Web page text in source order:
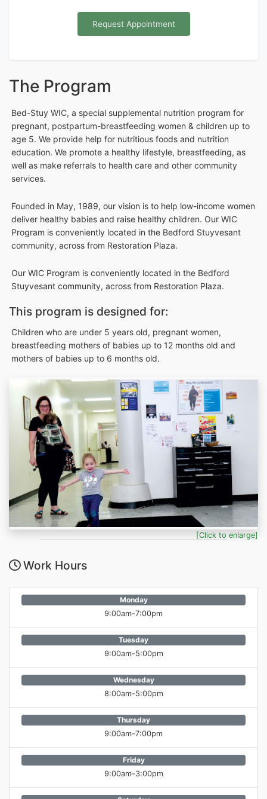
Request Appointment
The Program
Bed-Stuy WIC, a special supplemental nutrition program for
pregnant, postpartum-breastfeeding women & children up to
age 5. We provide help for nutritious foods and nutrition
education. We promote a healthy lifestyle, breastfeeding, as
well as make referrals to health care and other community
services.
Founded in May, 1989, our vision is to help low-income women
deliver healthy babies and raise healthy children. Our WIC
Program is conveniently located in the Bedford Stuyvesant
community, across from Restoration Plaza.
Our WIC Program is conveniently located in the Bedford
Stuyvesant community, across from Restoration Plaza.
This program is designed for:
Children who are under 5 years old, pregnant women,
breastfeeding mothers of babies up to 12 months old and
mothers of babies up to 6 months old.
[Click to enlarge]
Work Hours
Monday
9:00am-7:00pm
Tuesday
9:00am-5:00pm
Wednesday
8:00am-5:00pm
Thursday
9:00am-7:00pm
Friday
9:00am-3:00pm